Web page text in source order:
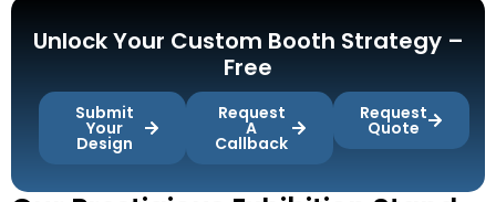
Unlock Your Custom Booth Strategy –
Free
Submit
Your
Design
Request
A
Callback
Request
Quote